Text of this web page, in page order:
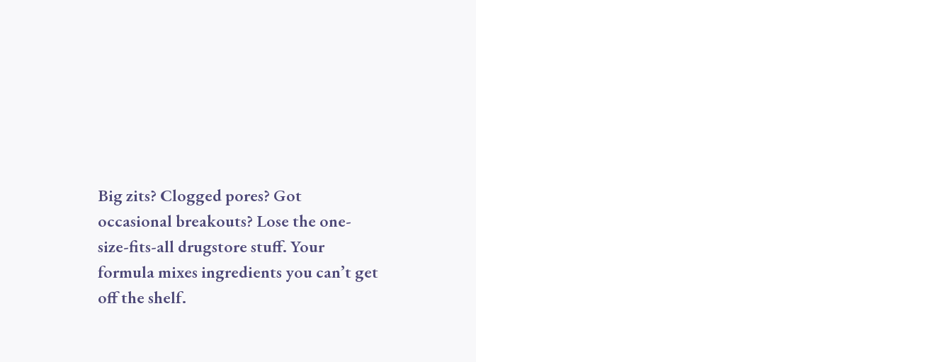
Big zits? Clogged pores? Got
occasional breakouts? Lose the one-
size-fits-all drugstore stuff. Your
formula mixes ingredients you can’t get
off the shelf.